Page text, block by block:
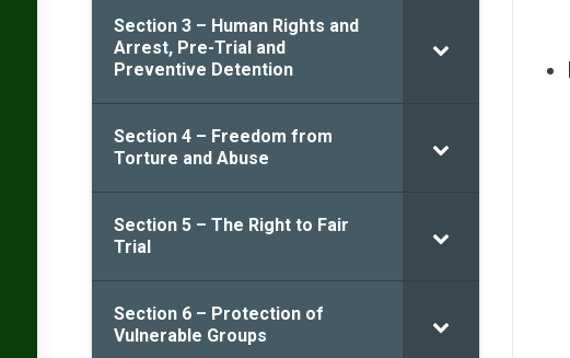
Section 3 – Human Rights and
Arrest, Pre-Trial and
Preventive Detention
Section 4 – Freedom from
Torture and Abuse
Section 5 – The Right to Fair
Trial
Section 6 – Protection of
Vulnerable Groups